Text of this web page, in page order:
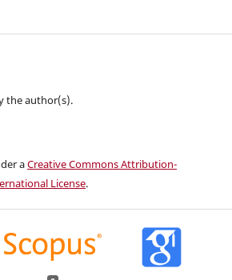
the author(s).
aCreative Commons Attribution-
License.